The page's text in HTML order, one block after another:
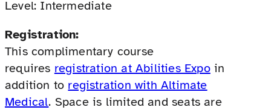
Level: Intermediate
Registration:
This complimentary course
requires registration at Abilities Expoin
addition to registration with Altimate
Medical. Space is limited and seats are